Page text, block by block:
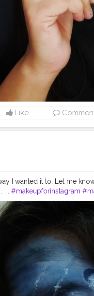
Like
I wanted it to. Let me
. . #makeupforinstagram
#paccosmetics